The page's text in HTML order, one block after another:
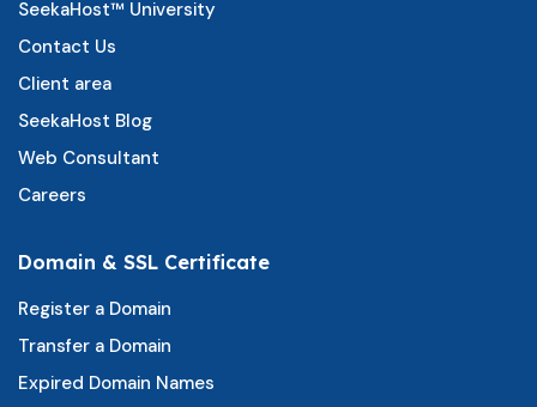
SeekaHost™ University
Contact Us
Client area
SeekaHost Blog
Web Consultant
Careers
Domain & SSL Certificate
Register a Domain
Transfer a Domain
Expired Domain Names